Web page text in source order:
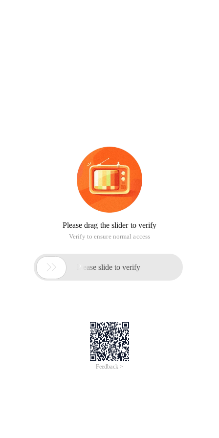
Please drag the slider to verify
Verify to ensure normal access
 Please slide to verify
Feedback >